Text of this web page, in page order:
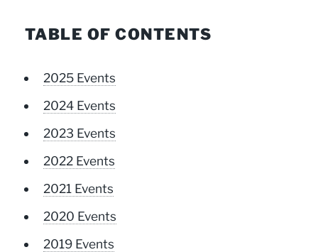
TABLE OF CONTENTS
2025 Events
2024 Events
2023 Events
2022 Events
2021 Events
2020 Events
2019 Events